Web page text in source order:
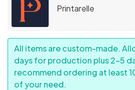
Printarelle
All items are custom-made.
days for production plus 2–5
recommend ordering at least
of your need.